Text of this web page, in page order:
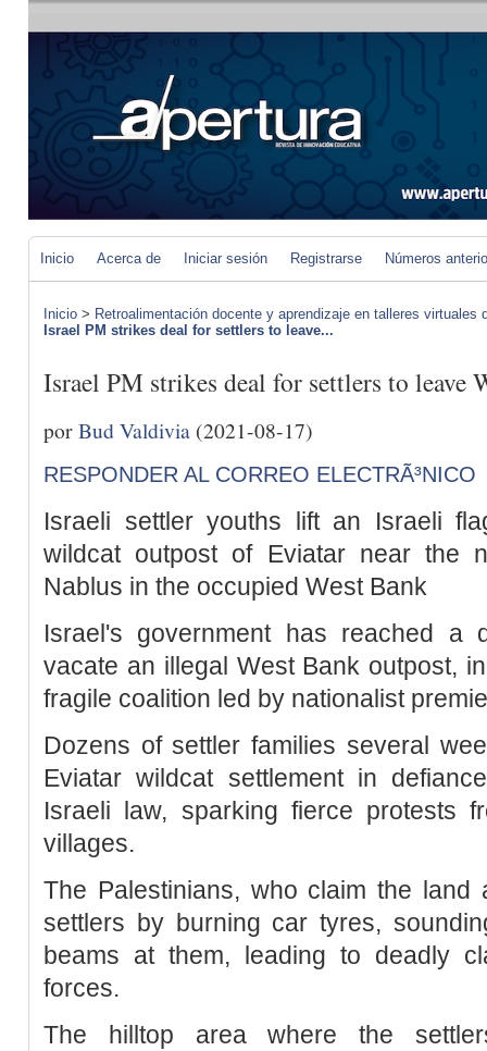
Inicio Acerca de Iniciar sesión Registrarse Números
Inicio > Retroalimentación docente y aprendizaje en talleres virtuales
Israel PM strikes deal for settlers to leave...
Israel PM strikes deal for settlers to leave
porBud Valdivia (2021-08-17)
RESPONDER AL CORREO ELECTRÃ³NICO
Israeli settler youths lift an Israeli
wildcat outpost of Eviatar near the
Nablus in the occupied West Bank
Israel's government has reached a
vacate an illegal West Bank outpost,
fragile coalition led by nationalist
Dozens of settler families several
Eviatar wildcat settlement in
Israeli law, sparking fierce protests
villages.
The Palestinians, who claim the
settlers by burning car tyres,
beams at them, leading to deadly
forces.
The hilltop area where the